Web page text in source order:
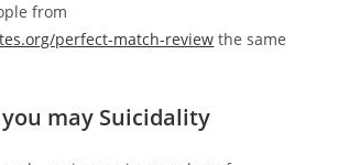
from
perfect-match-review the same
may Suicidality